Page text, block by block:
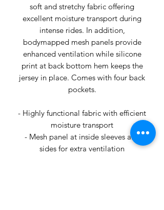
soft and stretchy fabric offering
excellent moisture transport during
intense rides. In addition,
bodymapped mesh panels provide
enhanced ventilation while silicone
print at back bottom hem keeps the
jersey in place. Comes with four back
pockets.
- Highly functional fabric with efficient
moisture transport
- Mesh panel at inside sleeves and
sides for extra ventilation